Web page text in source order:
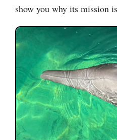
show you why its mission